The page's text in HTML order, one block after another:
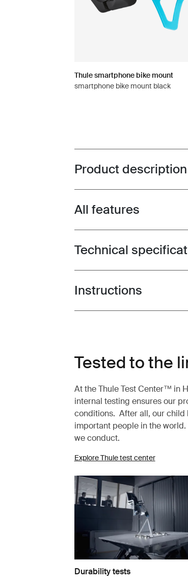
Thule smartphone bike mount
smartphone bike mount black
Toggle overview
Product description
Toggle features
All features
Toggle
Technical
Toggle guides and
Instructions
Tested to the
At the Thule Test Center™ in
internal testing ensures our
conditions. After all, our child
important people in the
we conduct.
Explore Thule test center
Durability tests